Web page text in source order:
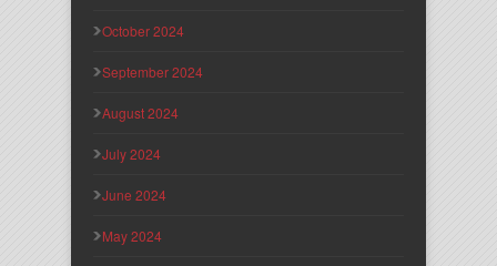
October 2024
September 2024
August 2024
July 2024
June 2024
May 2024